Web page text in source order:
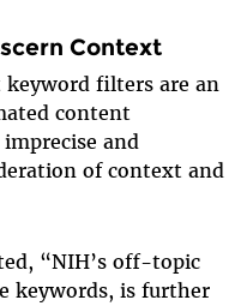
Context
keyword filters are an
content
and
of context and
“NIH’s off-topic
keywords, is further